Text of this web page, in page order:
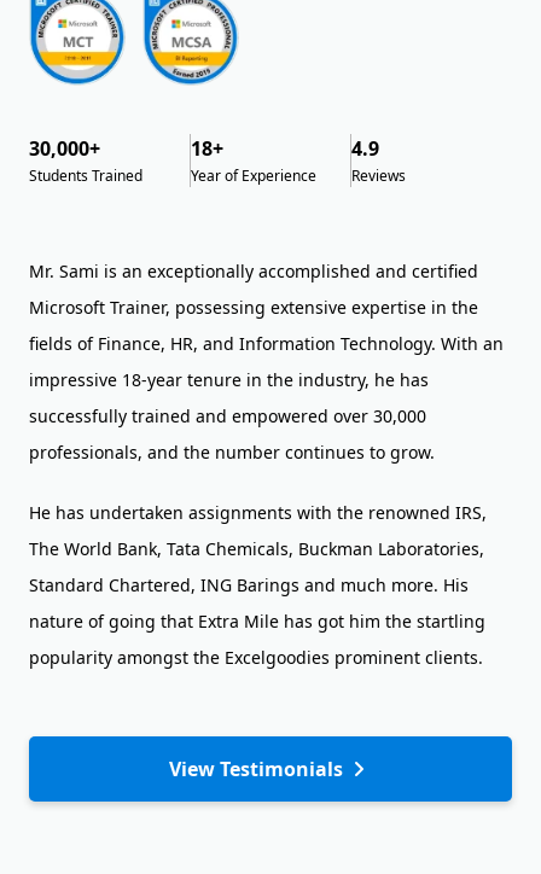
30,000+
Students Trained
18+
Year of Experience
4.9
Reviews
Mr. Sami is an exceptionally accomplished and certified
Microsoft Trainer, possessing extensive expertise in the
fields of Finance, HR, and Information Technology. With an
impressive 18-year tenure in the industry, he has
successfully trained and empowered over 30,000
professionals, and the number continues to grow.
He has undertaken assignments with the renowned IRS,
The World Bank, Tata Chemicals, Buckman Laboratories,
Standard Chartered, ING Barings and much more. His
nature of going that Extra Mile has got him the startling
popularity amongst the Excelgoodies prominent clients.
View Testimonials